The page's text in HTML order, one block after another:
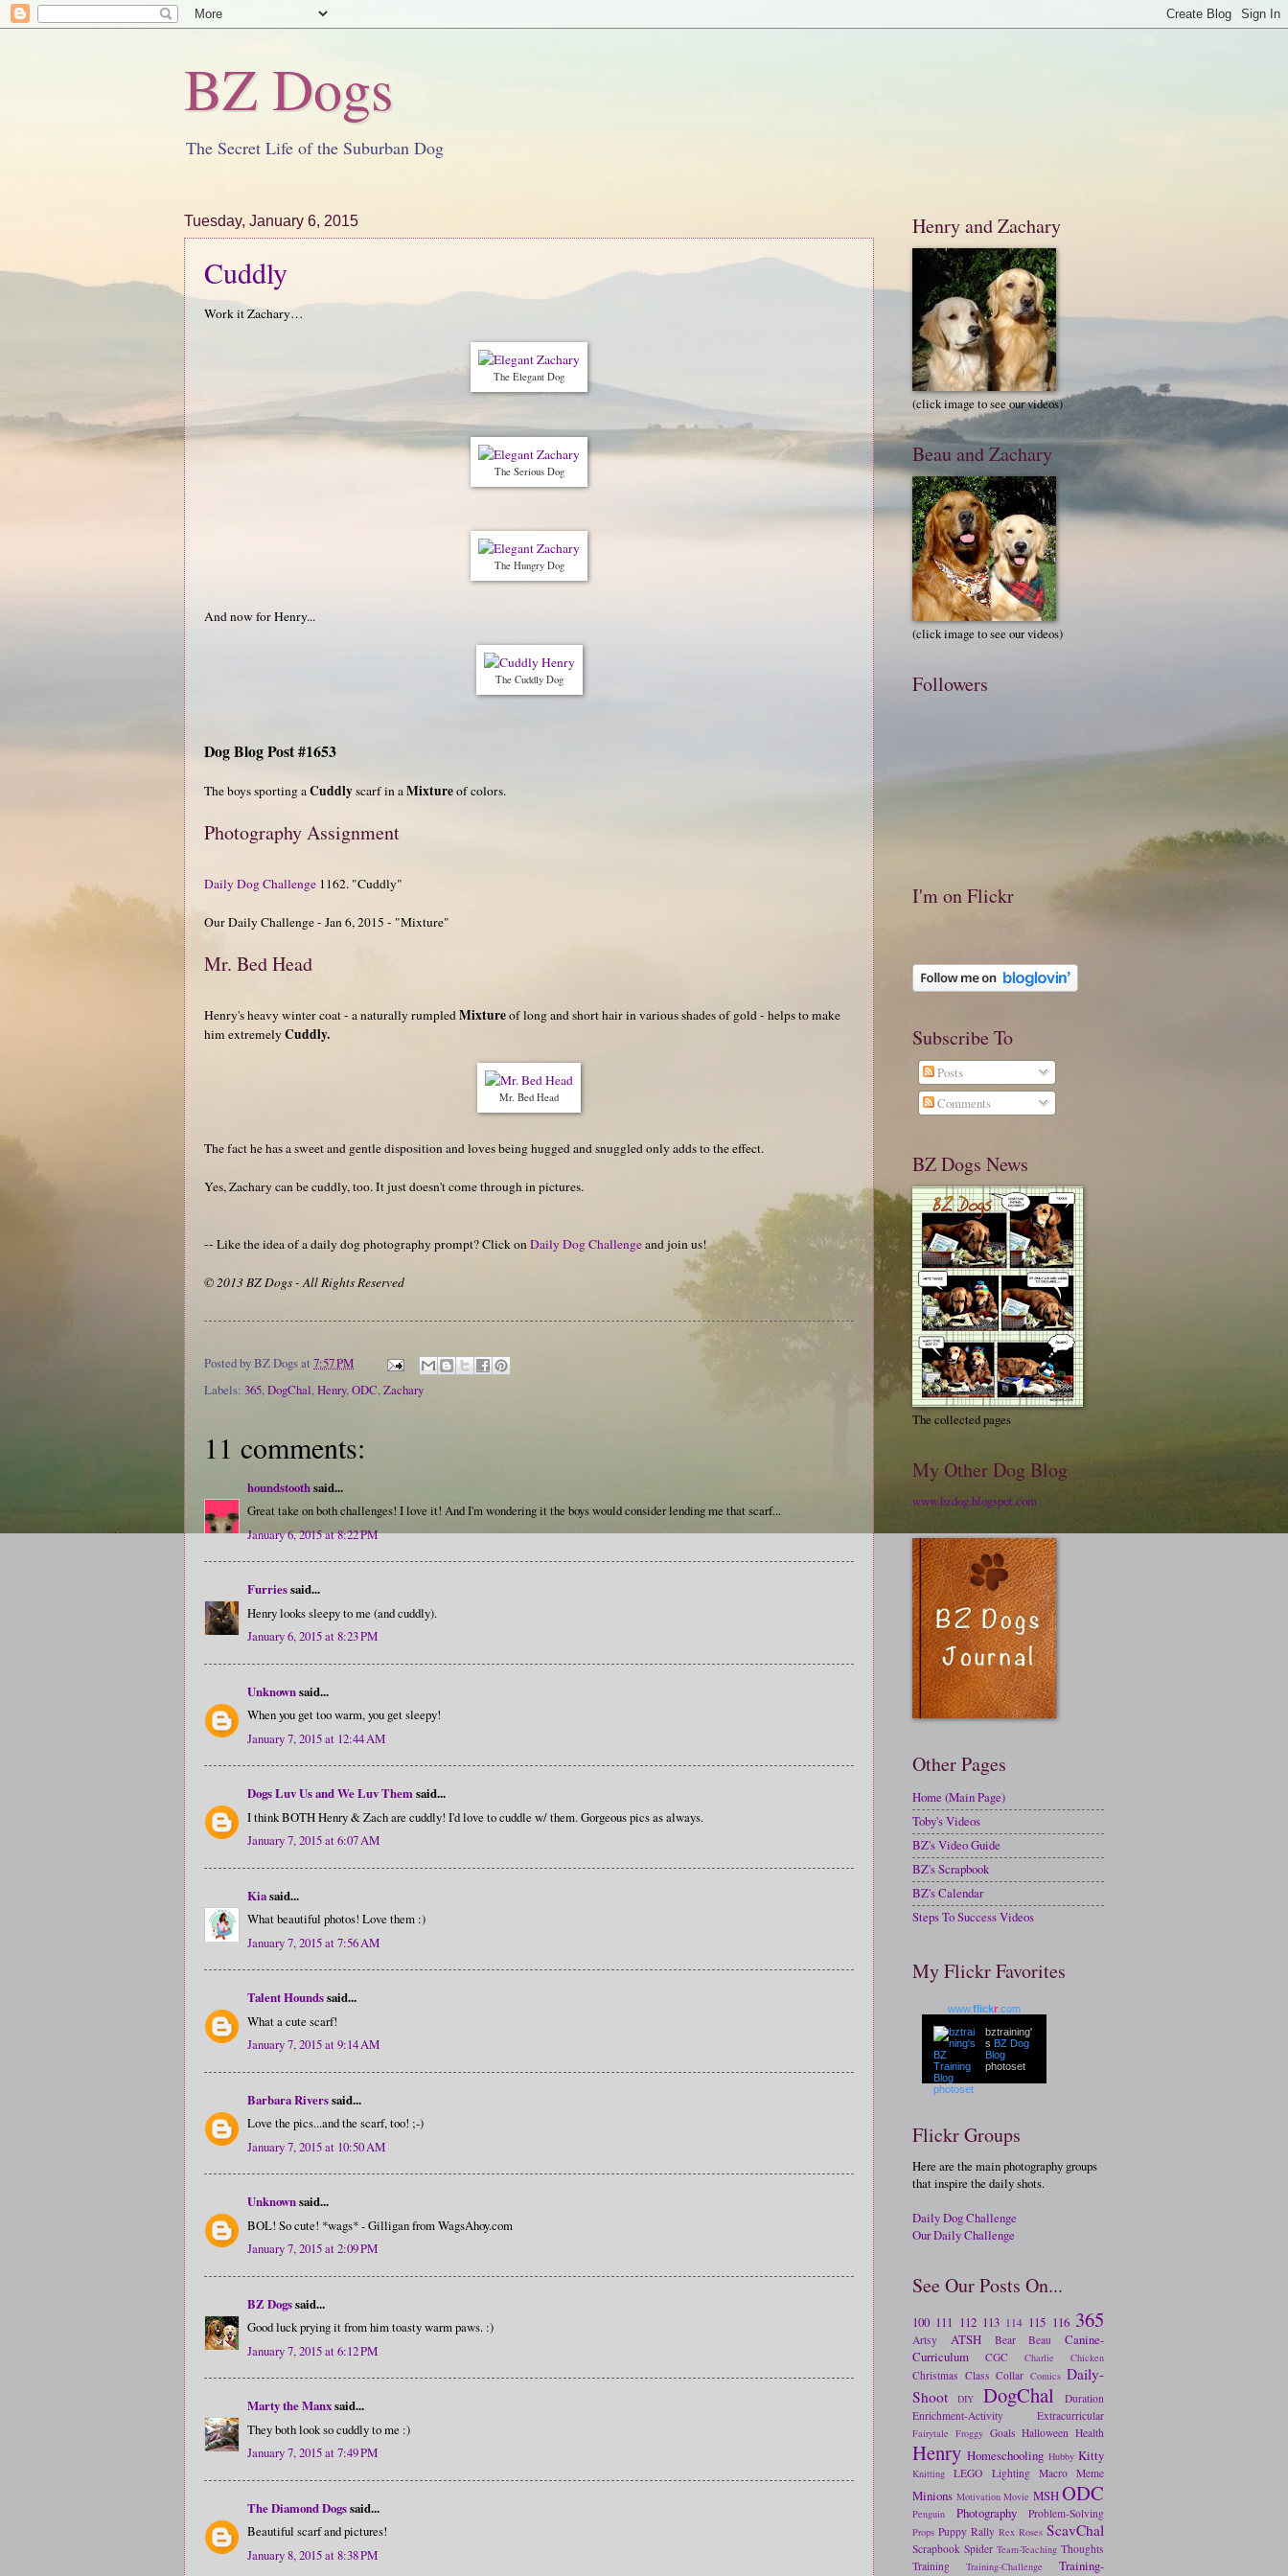
BZ Dogs
The Secret Life of the Suburban Dog
Tuesday, January 6, 2015
Cuddly
Work it Zachary…
The Elegant Dog
The Serious Dog
The Hungry Dog
And now for Henry...
The Cuddly Dog
Dog Blog Post #1653
The boys sporting aCuddlyscarf in aMixtureof colors.
Photography Assignment
Daily Dog Challenge 1162. "Cuddly"
Our Daily Challenge - Jan 6, 2015 - "Mixture"
Mr. Bed Head
Henry's heavy winter coat - a naturally rumpledMixtureof long and short hair in various shades of gold - helps to make
him extremelyCuddly.
Mr. Bed Head
The fact he has a sweet and gentle disposition and loves being hugged and snuggled only adds to the effect.
Yes, Zachary can be cuddly, too. It just doesn't come through in pictures.
-- Like the idea of a daily dog photography prompt? Click onDaily Dog Challengeand join us!
© 2013 BZ Dogs - All Rights Reserved
Posted byBZ Dogsat 7:57 PM
Labels: 365,DogChal,Henry,ODC,Zachary
11 comments:
houndstoothsaid...
Great take on both challenges! I love it! And I'm wondering it the boys would consider lending me that scarf...
January 6, 2015 at 8:22 PM
Furriessaid...
Henry looks sleepy to me (and cuddly).
January 6, 2015 at 8:23 PM
Unknownsaid...
When you get too warm, you get sleepy!
January 7, 2015 at 12:44 AM
Dogs Luv Us and We Luv Themsaid...
I think BOTH Henry & Zach are cuddly! I'd love to cuddle w/ them. Gorgeous pics as always.
January 7, 2015 at 6:07 AM
Kiasaid...
What beautiful photos! Love them :)
January 7, 2015 at 7:56 AM
Talent Houndssaid...
What a cute scarf!
January 7, 2015 at 9:14 AM
Barbara Riverssaid...
Love the pics...and the scarf, too! ;-)
January 7, 2015 at 10:50 AM
Unknownsaid...
BOL! So cute! *wags* - Gilligan from WagsAhoy.com
January 7, 2015 at 2:09 PM
BZ Dogssaid...
Good luck prying it from him toasty warm paws. :)
January 7, 2015 at 6:12 PM
Marty the Manxsaid...
They both look so cuddly to me :)
January 7, 2015 at 7:49 PM
The Diamond Dogssaid...
Beautiful scarf and pictures!
January 8, 2015 at 8:38 PM
Henry and Zachary
(click image to see our videos)
Beau and Zachary
(click image to see our videos)
Followers
I'm on Flickr
Subscribe To
Posts
Comments
BZ Dogs News
The collected pages
My Other Dog Blog
www.bzdog.blogspot.com
Other Pages
Home (Main Page)
Toby's Videos
BZ's Video Guide
BZ's Scrapbook
BZ's Calendar
Steps To Success Videos
My Flickr Favorites
www.flickr .com
bztraining'
s BZ Dog
Blog
photoset
Flickr Groups
Here are the main photography groups
that inspire the daily shots.
Daily Dog Challenge
Our Daily Challenge
See Our Posts On...
100 111 112 113 114 115 116 365
Artsy ATSH Bear Beau
Canine-
Curriculum
CGC Charlie Chicken
Christmas Class Collar Comics Daily-
Shoot
DIY DogChal
Duration
Enrichment-Activity
Extracurricular
Fairytale Froggy Goals Halloween Health
Henry Homeschooling Hubby Kitty
Knitting LEGO Lighting Macro Meme
Minions Motivation Movie MSHODC
Penguin Photography Problem-Solving
Props Puppy Rally Rex Roses ScavChal
Scrapbook Spider Team-Teaching Thoughts
Training
Training-Challenge
Training-